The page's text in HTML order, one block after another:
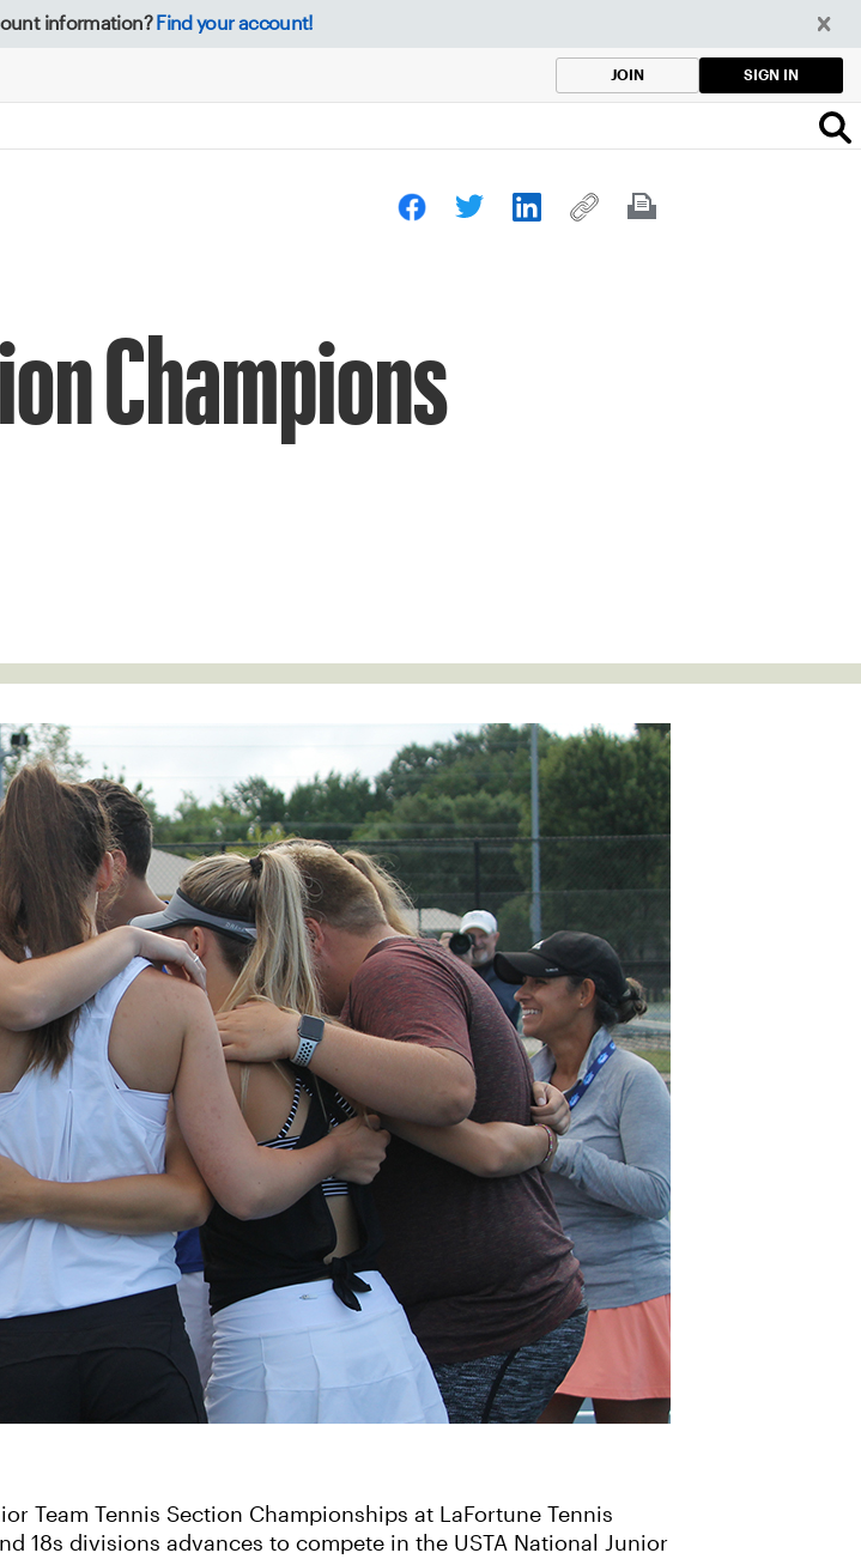
information? Find your account!
JOIN SIGN IN
Champions
Team Tennis Section Championships at LaFortune Tennis
18s divisions advances to compete in the USTA National Junior